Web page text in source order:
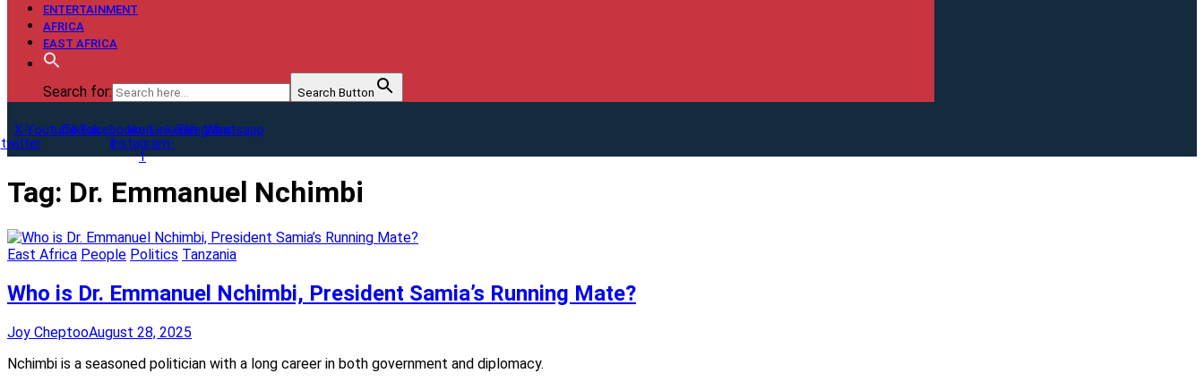
ENTERTAINMENT
AFRICA
EAST AFRICA
Search for: Search Button
X-
twitter
YoutubeTiktokFacebook-
f
Icon-
instagram-
1
LinkedinTelegramWhatsapp
Tag: Dr. Emmanuel Nchimbi
East Africa People Politics Tanzania
Who is Dr. Emmanuel Nchimbi, President Samia’s Running Mate?
Joy CheptooAugust 28, 2025
Nchimbi is a seasoned politician with a long career in both government and diplomacy.